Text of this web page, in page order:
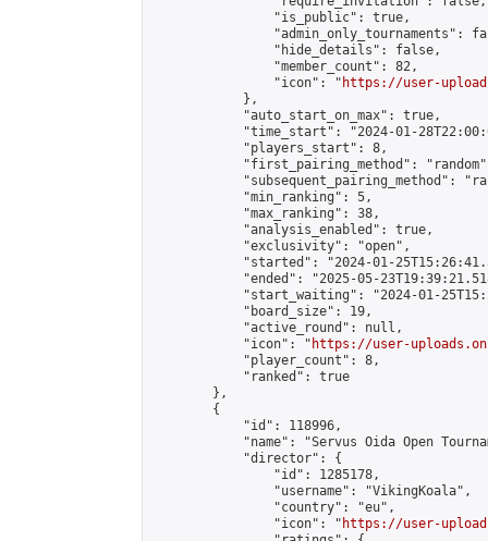
                "is_public": true,
"admin_only_tournaments":
                "hide_details": false,
                "member_count": 82,
                "icon": "
https://user-
            },
            "auto_start_on_max": true,
"time_start": "2024-01-
            "players_start": 8,
"first_pairing_method":
"subsequent_pairing_method":
            "min_ranking": 5,
            "max_ranking": 38,
            "analysis_enabled": true,
            "exclusivity": "open",
"started": "2024-01-
"ended": "2025-05-
"start_waiting": "2024-01-
            "board_size": 19,
            "active_round": null,
            "icon": "
https://user-
            "player_count": 8,
            "ranked": true
        },
        {
            "id": 118996,
"name": "Servus Oida Open
            "director": {
                "id": 1285178,
                "username": "VikingKoala",
                "country": "eu",
                "icon": "
https://user-